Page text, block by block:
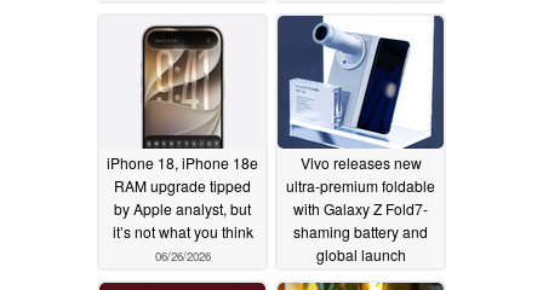
iPhone 18, iPhone 18e
RAM upgrade tipped
by Apple analyst, but
it’s not what you think
06/26/2026
Vivo releases new
ultra-premium foldable
with Galaxy Z Fold7-
shaming battery and
global launch
06/26/2026